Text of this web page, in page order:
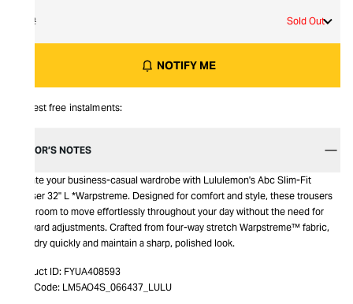
32 Sold Out
NOTIFY ME
Interest free instalments:
EDITOR’S NOTES
Elevate your business-casual wardrobe with Lululemon's Abc Slim-Fit
Trouser 32" L *Warpstreme. Designed for comfort and style, these trousers
offer room to move effortlessly throughout your day without the need for
awkward adjustments. Crafted from four-way stretch Warpstreme™ fabric,
they dry quickly and maintain a sharp, polished look.
Product ID: FYUA408593
Item Code: LM5AO4S_066437_LULU